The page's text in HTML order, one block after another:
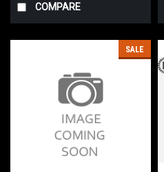
COMPARE
SALE